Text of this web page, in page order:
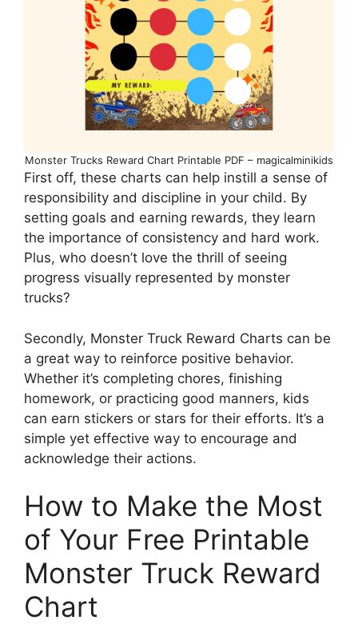
Monster Trucks Reward Chart Printable PDF – magicalminikids
First off, these charts can help instill a sense of
responsibility and discipline in your child. By
setting goals and earning rewards, they learn
the importance of consistency and hard work.
Plus, who doesn’t love the thrill of seeing
progress visually represented by monster
trucks?
Secondly, Monster Truck Reward Charts can be
a great way to reinforce positive behavior.
Whether it’s completing chores, finishing
homework, or practicing good manners, kids
can earn stickers or stars for their efforts. It’s a
simple yet effective way to encourage and
acknowledge their actions.
How to Make the Most
of Your Free Printable
Monster Truck Reward
Chart